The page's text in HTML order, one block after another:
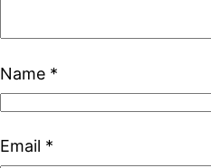
Name *
Email *